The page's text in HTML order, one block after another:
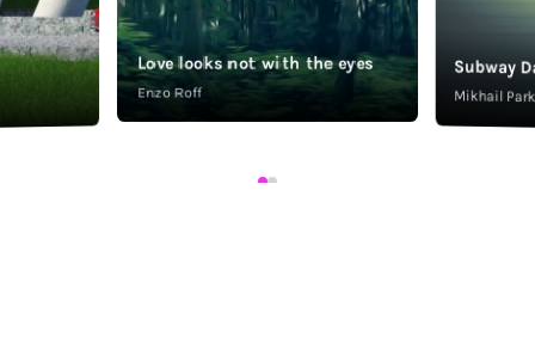
Love looks not with the eyes
Enzo Roff
Subway
Mikhail